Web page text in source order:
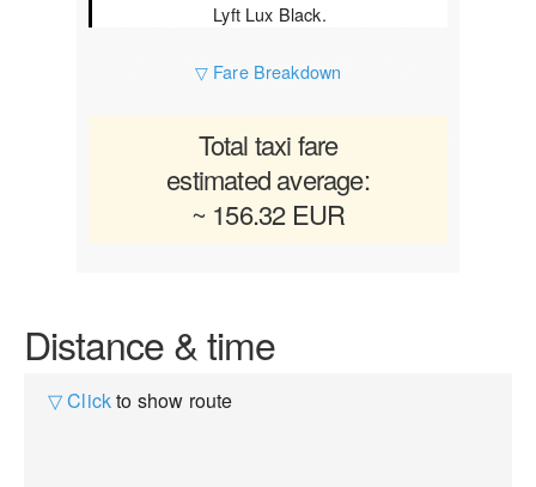
Lyft Lux Black.
▽ Fare Breakdown
Total taxi fare
estimated average:
~ 156.32 EUR
Distance & time
▽ Clickto show route